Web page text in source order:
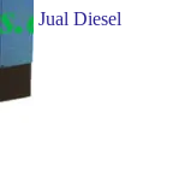
Jual Diesel